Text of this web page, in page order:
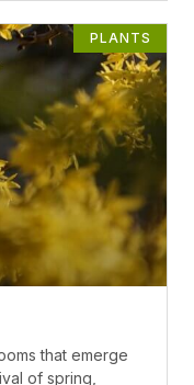
PLANTS
that emerge
of spring,